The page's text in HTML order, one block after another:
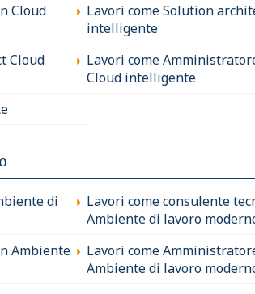
Cloud
Lavori come Solution
intelligente
Cloud
Lavori come
Cloud intelligente
di
Lavori come consulente
Ambiente di lavoro
Ambiente
Lavori come
Ambiente di lavoro